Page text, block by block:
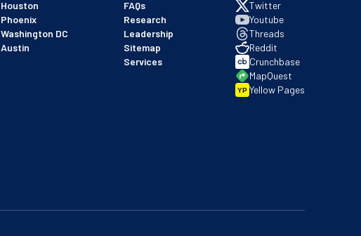
Houston
Phoenix
Washington DC
Austin
FAQs
Research
Leadership
Sitemap
Services
Twitter
Youtube
Threads
Reddit
Crunchbase
MapQuest
YP Yellow Pages